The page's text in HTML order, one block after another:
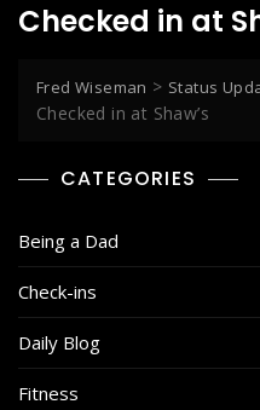
Checked in at
Fred Wiseman > Status
Checked in at Shaw’s
CATEGORIES
Being a Dad
Check-ins
Daily Blog
Fitness